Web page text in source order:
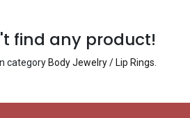
find any product!
category Body Jewelry / Lip Rings